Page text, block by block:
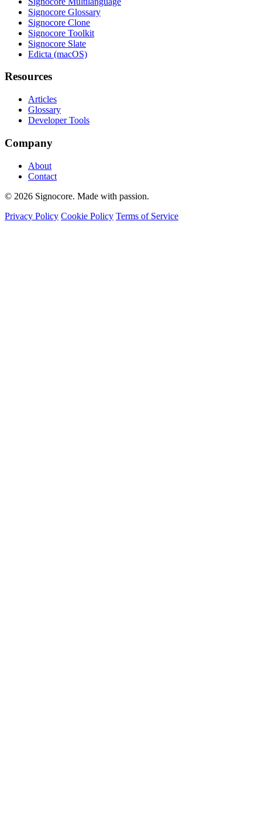
Signocore Glossary
Signocore Clone
Signocore Toolkit
Signocore Slate
Edicta (macOS)
Resources
Articles
Glossary
Developer Tools
Company
About
Contact
© 2026 Signocore. Made with passion.
Privacy Policy Cookie Policy Terms of Service